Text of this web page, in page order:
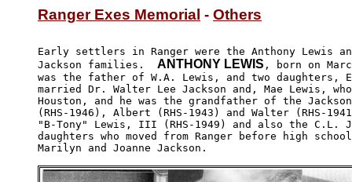
Ranger Exes Memorial - Others
Early settlers in Ranger were the Anthony Lewis
Jackson families. ANTHONY LEWIS , born on
was the father of W.A. Lewis, and two daughters,
married Dr. Walter Lee Jackson and, Mae Lewis,
Houston, and he was the grandfather of the
(RHS-1946), Albert (RHS-1943) and Walter (RHS-
"B-Tony" Lewis, III (RHS-1949) and also the C.L.
daughters who moved from Ranger before high
Marilyn and Joanne Jackson.